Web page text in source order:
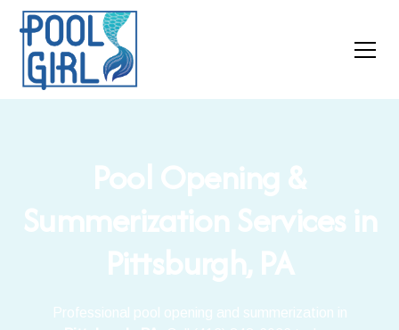
Pool Opening &
Summerization Services in
Pittsburgh, PA
Professional pool opening and summerization in